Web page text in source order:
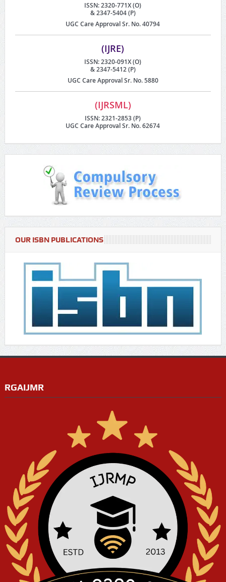
ISSN: 2320-771X (O)
& 2347-5404 (P)
UGC Care Approval Sr. No. 40794
(IJRE)
ISSN: 2320-091X (O)
& 2347-5412 (P)
UGC Care Approval Sr. No. 5880
(IJRSML)
ISSN: 2321-2853 (P)
UGC Care Approval Sr. No. 62674
OUR ISBN PUBLICATIONS
RGAIJMR